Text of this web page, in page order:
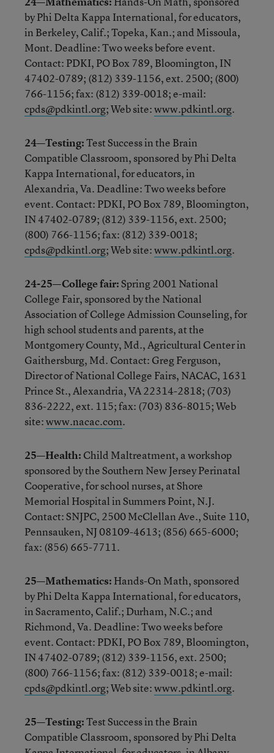
by Phi Delta Kappa International, for educators,
in Berkeley, Calif.; Topeka, Kan.; and Missoula,
Mont. Deadline: Two weeks before event.
Contact: PDKI, PO Box 789, Bloomington, IN
47402-0789; (812) 339-1156, ext. 2500; (800)
766-1156; fax: (812) 339-0018; e-mail:
cpds@pdkintl.org; Web site:www.pdkintl.org.
24—Testing:Test Success in the Brain
Compatible Classroom, sponsored by Phi Delta
Kappa International, for educators, in
Alexandria, Va. Deadline: Two weeks before
event. Contact: PDKI, PO Box 789, Bloomington,
IN 47402-0789; (812) 339-1156, ext. 2500;
(800) 766-1156; fax: (812) 339-0018;
cpds@pdkintl.org; Web site:www.pdkintl.org.
24-25—College fair:Spring 2001 National
College Fair, sponsored by the National
Association of College Admission Counseling, for
high school students and parents, at the
Montgomery County, Md., Agricultural Center in
Gaithersburg, Md. Contact: Greg Ferguson,
Director of National College Fairs, NACAC, 1631
Prince St., Alexandria, VA 22314-2818; (703)
836-2222, ext. 115; fax: (703) 836-8015; Web
site:www.nacac.com.
25—Health: Child Maltreatment, a workshop
sponsored by the Southern New Jersey Perinatal
Cooperative, for school nurses, at Shore
Memorial Hospital in Summers Point, N.J.
Contact: SNJPC, 2500 McClellan Ave., Suite 110,
Pennsauken, NJ 08109-4613; (856) 665-6000;
fax: (856) 665-7711.
25—Mathematics: Hands-On Math, sponsored
by Phi Delta Kappa International, for educators,
in Sacramento, Calif.; Durham, N.C.; and
Richmond, Va. Deadline: Two weeks before
event. Contact: PDKI, PO Box 789, Bloomington,
IN 47402-0789; (812) 339-1156, ext. 2500;
(800) 766-1156; fax: (812) 339-0018; e-mail:
cpds@pdkintl.org; Web site:www.pdkintl.org.
25—Testing:Test Success in the Brain
Compatible Classroom, sponsored by Phi Delta